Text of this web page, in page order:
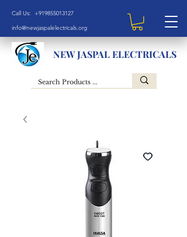
Call Us: +919855013127
info@newjaspalelectricals.org
NEW JASPAL ELECTRICALS